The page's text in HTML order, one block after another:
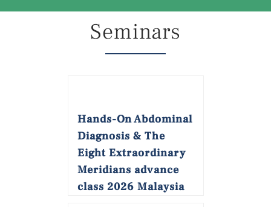
Seminars
Hands-On Abdominal
Diagnosis & The
Eight Extraordinary
Meridians advance
class 2026 Malaysia